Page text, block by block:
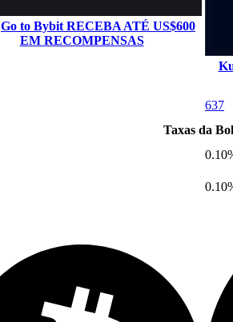
Go to Bybit RECEBA ATÉ US$600
EM RECOMPENSAS
637
Taxas da